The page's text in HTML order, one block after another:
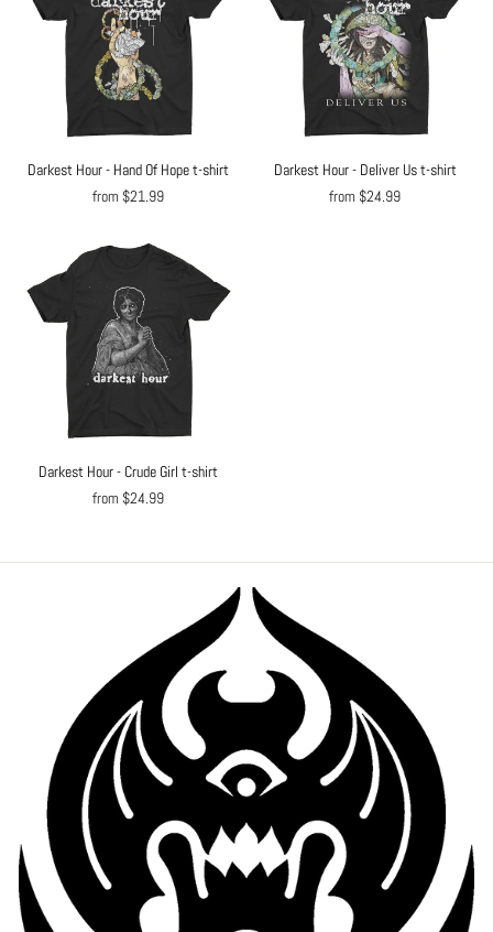
Darkest Hour - Hand Of Hope t-shirt
from $21.99
Darkest Hour - Deliver Us t-shirt
from $24.99
Darkest Hour - Crude Girl t-shirt
from $24.99